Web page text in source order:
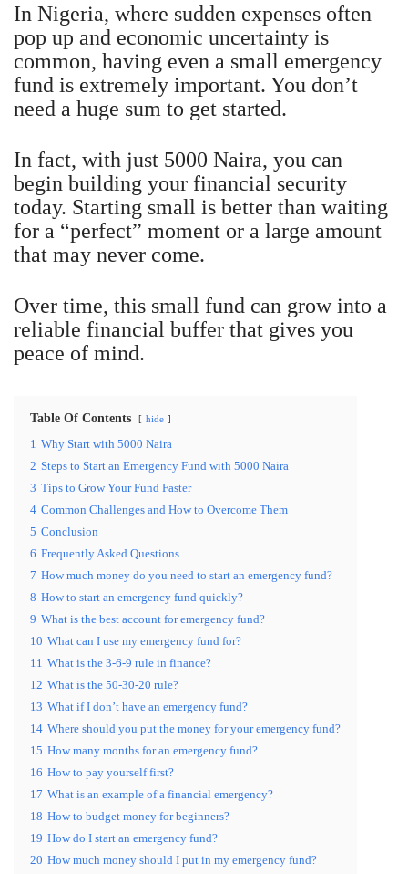
In Nigeria, where sudden expenses often
pop up and economic uncertainty is
common, having even a small emergency
fund is extremely important. You don’t
need a huge sum to get started.
In fact, with just 5000 Naira, you can
begin building your financial security
today. Starting small is better than waiting
for a “perfect” moment or a large amount
that may never come.
Over time, this small fund can grow into a
reliable financial buffer that gives you
peace of mind.
Table Of Contents hide
1 Why Start with 5000 Naira
2 Steps to Start an Emergency Fund with 5000 Naira
3 Tips to Grow Your Fund Faster
4 Common Challenges and How to Overcome Them
5 Conclusion
6 Frequently Asked Questions
7 How much money do you need to start an emergency fund?
8 How to start an emergency fund quickly?
9 What is the best account for emergency fund?
10 What can I use my emergency fund for?
11 What is the 3-6-9 rule in finance?
12 What is the 50-30-20 rule?
13 What if I don’t have an emergency fund?
14 Where should you put the money for your emergency fund?
15 How many months for an emergency fund?
16 How to pay yourself first?
17 What is an example of a financial emergency?
18 How to budget money for beginners?
19 How do I start an emergency fund?
20 How much money should I put in my emergency fund?